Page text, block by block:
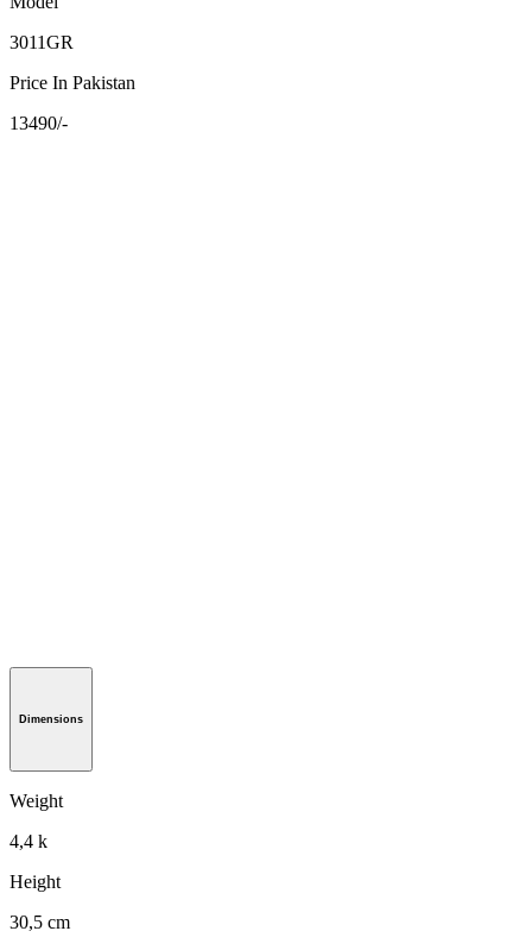
3011GR
Price In Pakistan
13490/-
Dimensions
Weight
4,4 k
Height
30,5 cm